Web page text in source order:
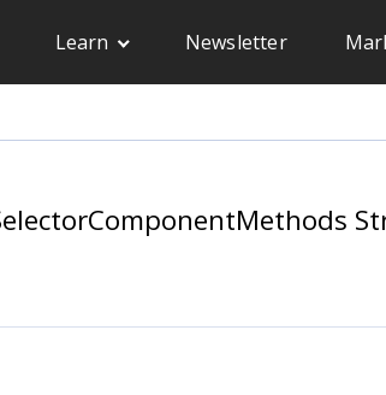
Learn Newsletter